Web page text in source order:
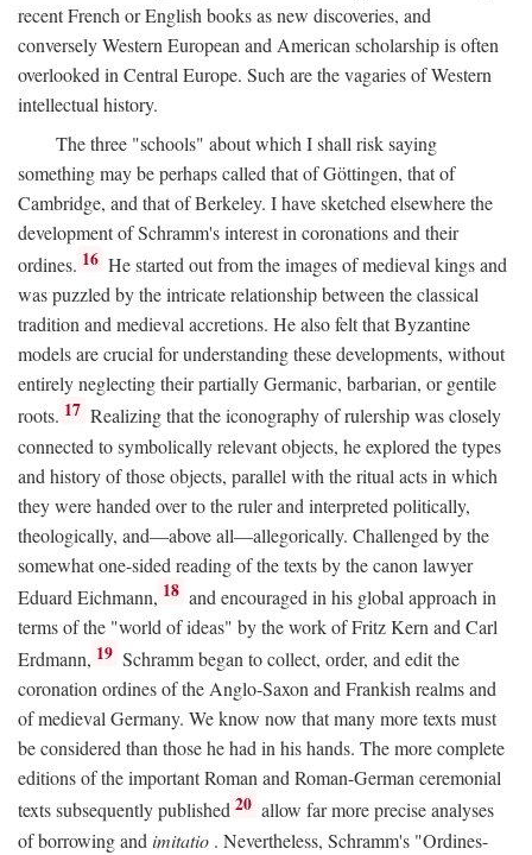
recent French or English books as new discoveries, and
conversely Western European and American scholarship is often
overlooked in Central Europe. Such are the vagaries of Western
intellectual history.
The three "schools" about which I shall risk saying
something may be perhaps called that of Göttingen, that of
Cambridge, and that of Berkeley. I have sketched elsewhere the
development of Schramm's interest in coronations and their
ordines. 16 He started out from the images of medieval kings and
was puzzled by the intricate relationship between the classical
tradition and medieval accretions. He also felt that Byzantine
models are crucial for understanding these developments, without
entirely neglecting their partially Germanic, barbarian, or gentile
roots. 17 Realizing that the iconography of rulership was closely
connected to symbolically relevant objects, he explored the types
and history of those objects, parallel with the ritual acts in which
they were handed over to the ruler and interpreted politically,
theologically, and—above all—allegorically. Challenged by the
somewhat one-sided reading of the texts by the canon lawyer
Eduard Eichmann, 18 and encouraged in his global approach in
terms of the "world of ideas" by the work of Fritz Kern and Carl
Erdmann, 19 Schramm began to collect, order, and edit the
coronation ordines of the Anglo-Saxon and Frankish realms and
of medieval Germany. We know now that many more texts must
be considered than those he had in his hands. The more complete
editions of the important Roman and Roman-German ceremonial
texts subsequently published 20 allow far more precise analyses
of borrowing and imitatio . Nevertheless, Schramm's "Ordines-